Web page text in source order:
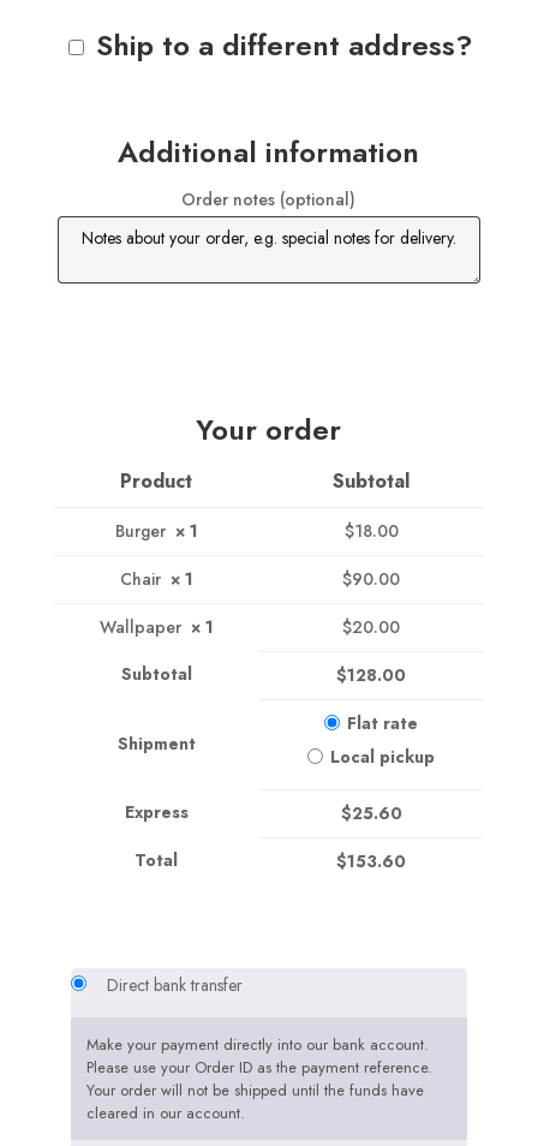
Ship to a different address?
Additional information
Order notes (optional)
Your order
Product Subtotal
Burger × 1 $18.00
Chair × 1 $90.00
Wallpaper × 1 $20.00
Subtotal
$128.00
Shipment
Flat rate
Local pickup
Express $25.60
Total
$153.60
Direct bank transfer
Make your payment directly into our bank account.
Please use your Order ID as the payment reference.
Your order will not be shipped until the funds have
cleared in our account.